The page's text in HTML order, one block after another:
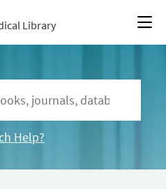
Library
Help?